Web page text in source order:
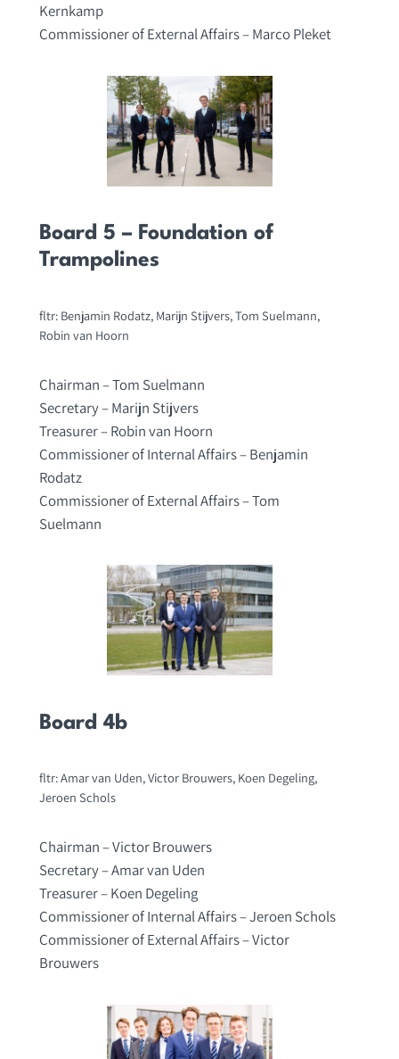
Kernkamp
Commissioner of External Affairs – Marco Pleket
Board 5 – Foundation of
Trampolines
fltr: Benjamin Rodatz, Marijn Stijvers, Tom Suelmann,
Robin van Hoorn
Chairman – Tom Suelmann
Secretary – Marijn Stijvers
Treasurer – Robin van Hoorn
Commissioner of Internal Affairs – Benjamin
Rodatz
Commissioner of External Affairs – Tom
Suelmann
Board 4b
fltr: Amar van Uden, Victor Brouwers, Koen Degeling,
Jeroen Schols
Chairman – Victor Brouwers
Secretary – Amar van Uden
Treasurer – Koen Degeling
Commissioner of Internal Affairs – Jeroen Schols
Commissioner of External Affairs – Victor
Brouwers